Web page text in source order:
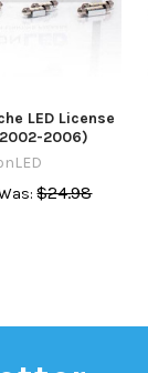
LED License
2006)
$24.98